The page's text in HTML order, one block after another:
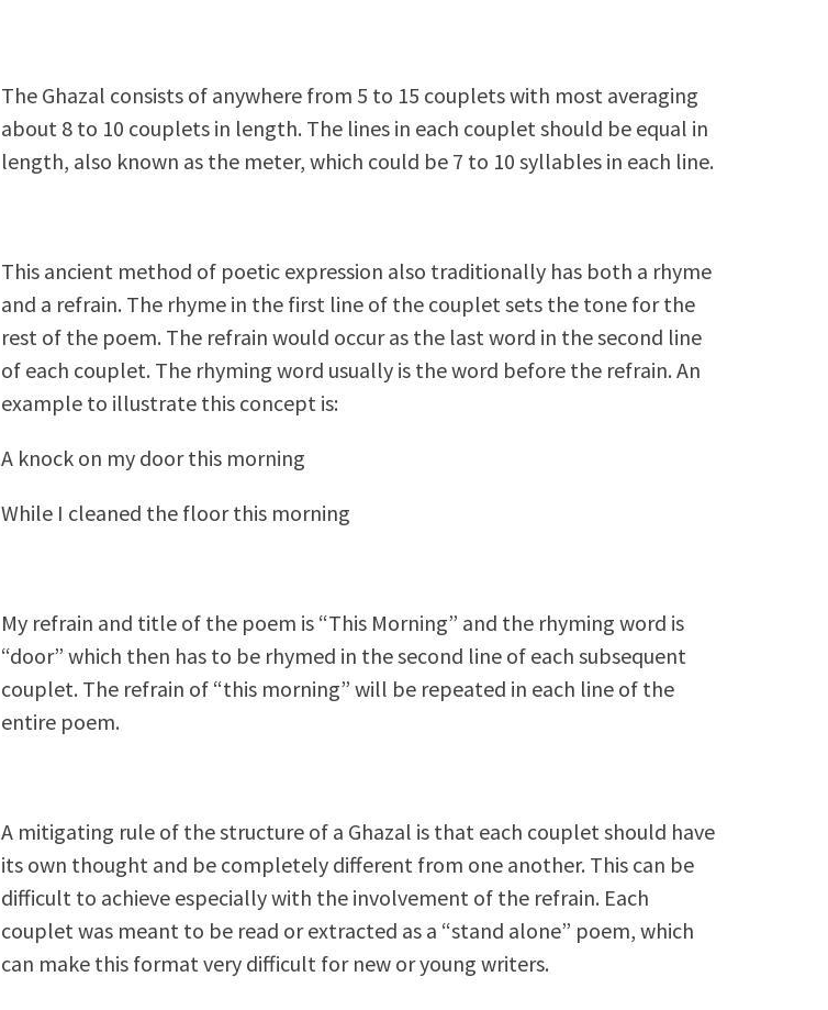
The Ghazal consists of anywhere from 5 to 15 couplets with most averaging
about 8 to 10 couplets in length. The lines in each couplet should be equal in
length, also known as the meter, which could be 7 to 10 syllables in each line.
This ancient method of poetic expression also traditionally has both a rhyme
and a refrain. The rhyme in the first line of the couplet sets the tone for the
rest of the poem. The refrain would occur as the last word in the second line
of each couplet. The rhyming word usually is the word before the refrain. An
example to illustrate this concept is:
A knock on my door this morning
While I cleaned the floor this morning
My refrain and title of the poem is “This Morning” and the rhyming word is
“door” which then has to be rhymed in the second line of each subsequent
couplet. The refrain of “this morning” will be repeated in each line of the
entire poem.
A mitigating rule of the structure of a Ghazal is that each couplet should have
its own thought and be completely different from one another. This can be
difficult to achieve especially with the involvement of the refrain. Each
couplet was meant to be read or extracted as a “stand alone” poem, which
can make this format very difficult for new or young writers.